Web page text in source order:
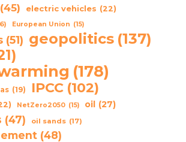
(45) electric vehicles (22)
European Union (15)
(51) geopolitics (137)
(178)
(19) IPCC (102)
NetZero2050 (15) oil (27)
(47) oil sands (17)
(48)